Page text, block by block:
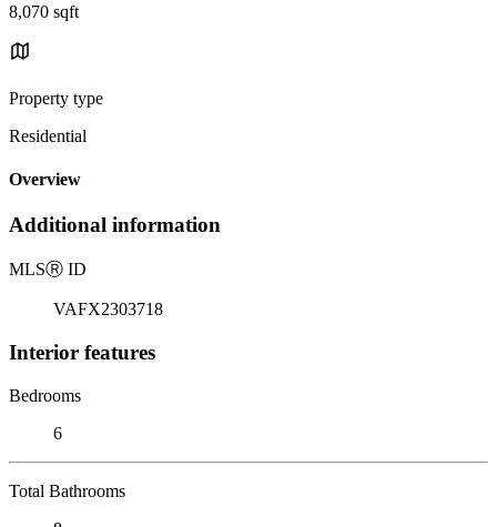
8,070 sqft
Property type
Residential
Overview
Additional information
MLSⓇ ID
VAFX2303718
Interior features
Bedrooms
6
Total Bathrooms